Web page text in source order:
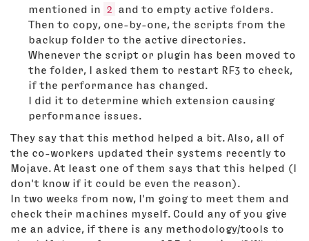
mentioned in
2
and to empty active folders.
Then to copy, one-by-one, the scripts from the
backup folder to the active directories.
Whenever the script or plugin has been moved to
the folder, I asked them to restart RF3 to check,
if the performance has changed.
I did it to determine which extension causing
performance issues.
They say that this method helped a bit. Also, all of
the co-workers updated their systems recently to
Mojave. At least one of them says that this helped (I
don't know if it could be even the reason).
In two weeks from now, I'm going to meet them and
check their machines myself. Could any of you give
me an advice, if there is any methodology/tools to